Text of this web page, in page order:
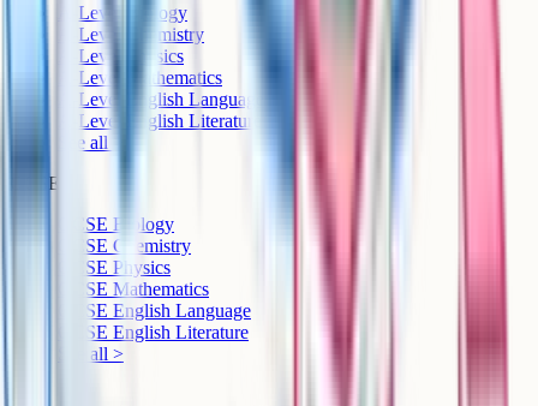
A-Level Biology
A-Level Chemistry
A-Level Physics
A-Level Mathematics
A-Level English Language
A-Level English Literature
See all >
GCSE
GCSE Biology
GCSE Chemistry
GCSE Physics
GCSE Mathematics
GCSE English Language
GCSE English Literature
See all >